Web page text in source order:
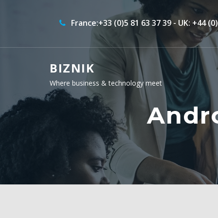
France:+33 (0)5 81 63 37 39 - UK: +44
BIZNIK
Where business & technology meet